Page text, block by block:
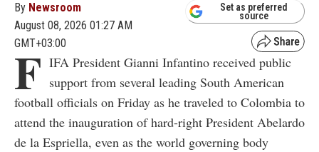
By Newsroom
August 08, 2026 01:27 AM
GMT+03:00
Set as preferred
source
F IFA President Gianni Infantino received public
support from several leading South American
football officials on Friday as he traveled to Colombia to
attend the inauguration of hard-right President Abelardo
de la Espriella, even as the world governing body